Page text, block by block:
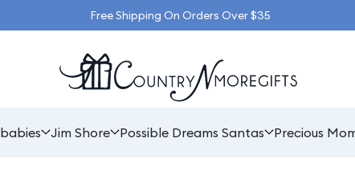
Free Shipping On Orders Over $35
Jim Shore Possible Dreams Santas Precious